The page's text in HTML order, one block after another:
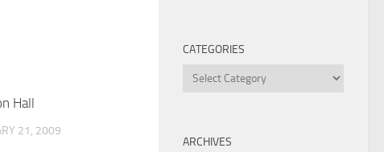
Hall
21, 2009
CATEGORIES
Categories
ARCHIVES